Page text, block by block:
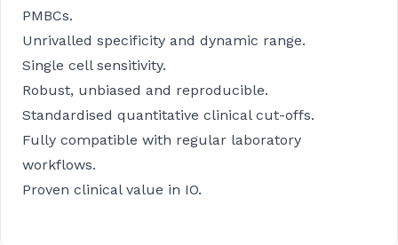
PMBCs.
Unrivalled specificity and dynamic range.
Single cell sensitivity.
Robust, unbiased and reproducible.
Standardised quantitative clinical cut-offs.
Fully compatible with regular laboratory
workflows.
Proven clinical value in IO.